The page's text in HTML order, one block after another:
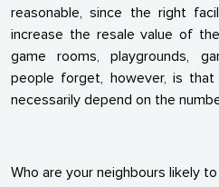
reasonable, since the right
increase the resale value of
game rooms, playgrounds,
people forget, however, is
necessarily depend on the
Who are your neighbours likely